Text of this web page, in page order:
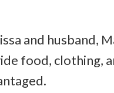
and husband,
food, clothing,